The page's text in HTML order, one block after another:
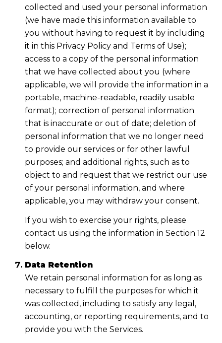
collected and used your personal information
(we have made this information available to
you without having to request it by including
it in this Privacy Policy and Terms of Use);
access to a copy of the personal information
that we have collected about you (where
applicable, we will provide the information in a
portable, machine-readable, readily usable
format); correction of personal information
that is inaccurate or out of date; deletion of
personal information that we no longer need
to provide our services or for other lawful
purposes; and additional rights, such as to
object to and request that we restrict our use
of your personal information, and where
applicable, you may withdraw your consent.
If you wish to exercise your rights, please
contact us using the information in Section 12
below.
Data Retention
We retain personal information for as long as
necessary to fulfill the purposes for which it
was collected, including to satisfy any legal,
accounting, or reporting requirements, and to
provide you with the Services.